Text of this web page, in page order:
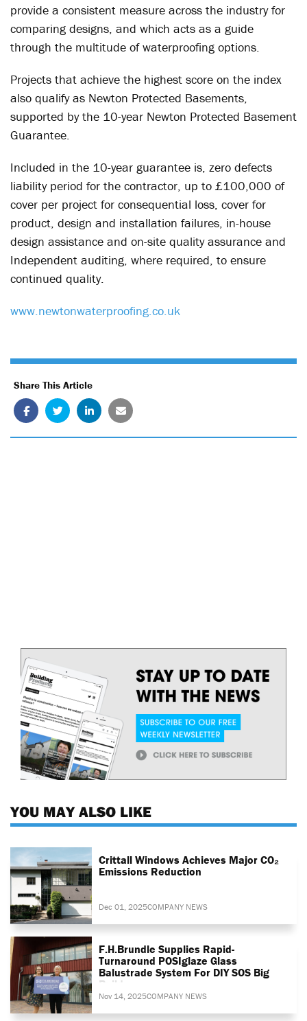
provide a consistent measure across the industry for
comparing designs, and which acts as a guide
through the multitude of waterproofing options.
Projects that achieve the highest score on the index
also qualify as Newton Protected Basements,
supported by the 10-year Newton Protected Basement
Guarantee.
Included in the 10-year guarantee is, zero defects
liability period for the contractor, up to £100,000 of
cover per project for consequential loss, cover for
product, design and installation failures, in-house
design assistance and on-site quality assurance and
Independent auditing, where required, to ensure
continued quality.
www.newtonwaterproofing.co.uk
Share This Article
YOU MAY ALSO LIKE
Crittall Windows Achieves Major CO₂
Emissions Reduction
Dec 01, 2025COMPANY NEWS
F.H.Brundle Supplies Rapid-
Turnaround POSIglaze Glass
Balustrade System For DIY SOS Big
Build
Nov 14, 2025COMPANY NEWS